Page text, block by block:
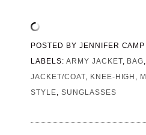
POSTED BY JENNIFER
LABELS: ARMY JACKET, BAG
JACKET/COAT, KNEE-HIGH
STYLE
SUNGLASSES